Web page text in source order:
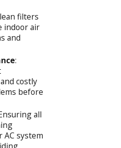
filters
indoor air
and
:
costly
before
all
AC system